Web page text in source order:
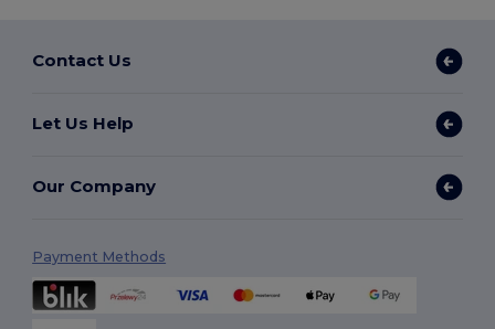
Contact Us
Let Us Help
Our Company
Payment Methods